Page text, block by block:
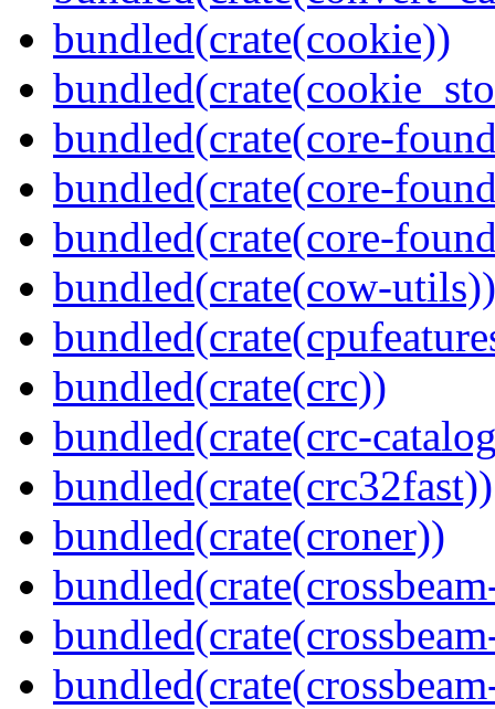
bundled(crate(cookie))
bundled(crate(core-
bundled(crate(core-
bundled(crate(core-
bundled(crate(cow-utils))
bundled(crate(crc))
bundled(crate(crc-
bundled(crate(crc32fast))
bundled(crate(croner))